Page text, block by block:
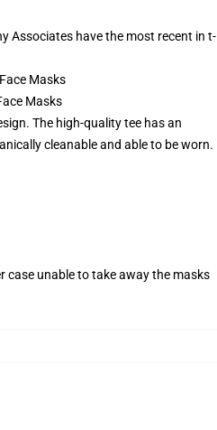
Associates have the most recent in t-
Masks
Masks
The high-quality tee has an
cleanable and able to be worn.
case unable to take away the masks